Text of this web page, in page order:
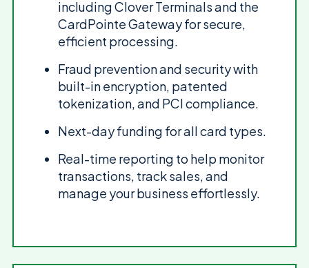
including Clover Terminals and the
CardPointe Gateway for secure,
efficient processing.
Fraud prevention and security with
built-in encryption, patented
tokenization, and PCI compliance.
Next-day funding for all card types.
Real-time reporting to help monitor
transactions, track sales, and
manage your business effortlessly.